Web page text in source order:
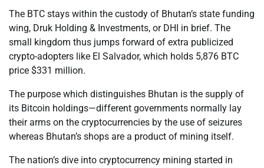
The BTC stays within the custody of Bhutan’s state funding
wing, Druk Holding & Investments, or DHI in brief. The
small kingdom thus jumps forward of extra publicized
crypto-adopters like El Salvador, which holds 5,876 BTC
price $331 million.
The purpose which distinguishes Bhutan is the supply of
its Bitcoin holdings—different governments normally lay
their arms on the cryptocurrencies by the use of seizures
whereas Bhutan’s shops are a product of mining itself.
The nation’s dive into cryptocurrency mining started in